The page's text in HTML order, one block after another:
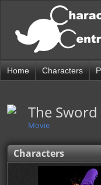
Home Characters
The
Movie
Characters